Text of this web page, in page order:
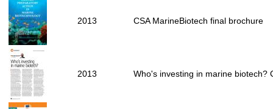
2013 CSA MarineBiotech final brochure
2013 Who's investing in marine biotech?